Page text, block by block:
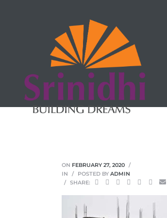
ON FEBRUARY 27, 2020
IN
POSTED BY ADMIN
SHARE: